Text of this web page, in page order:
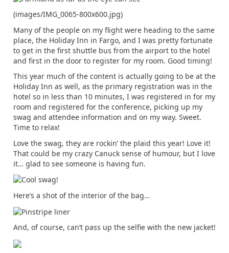
(images/IMG_0065-800x600.jpg)
Many of the people on my flight were heading to the same
place, the Holiday Inn in Fargo, and I was pretty fortunate
to get in the first shuttle bus from the airport to the hotel
and first in the door to register for my room. Good timing!
This year much of the content is actually going to be at the
Holiday Inn as well, as the primary registration was in the
hotel so in less than 10 minutes, I was registered in for my
room and registered for the conference, picking up my
swag and attendee information and on my way. Sweet.
Time to relax!
Love the swag, they are rockin’ the plaid this year! Love it!
That could be my crazy Canuck sense of humour, but I love
it… glad to see someone is having fun.
Here’s a shot of the interior of the bag…
And, of course, can’t pass up the selfie with the new jacket!